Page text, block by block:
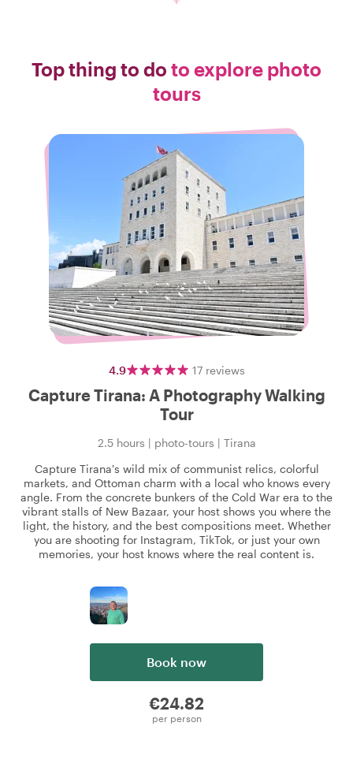
Top thing to do to explore photo
tours
4.9 17 reviews
Capture Tirana: A Photography Walking
Tour
2.5 hours | photo-tours | Tirana
Capture Tirana's wild mix of communist relics, colorful
markets, and Ottoman charm with a local who knows every
angle. From the concrete bunkers of the Cold War era to the
vibrant stalls of New Bazaar, your host shows you where the
light, the history, and the best compositions meet. Whether
you are shooting for Instagram, TikTok, or just your own
memories, your host knows where the real content is.
Book now
€24.82
per person